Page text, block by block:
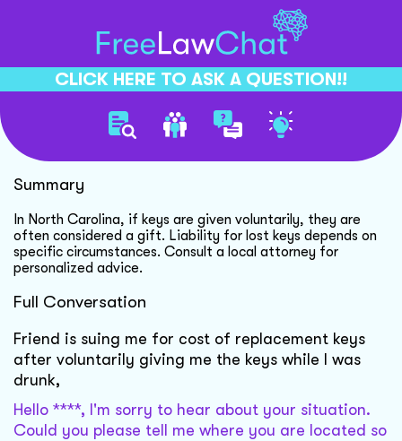
CLICK HERE TO ASK A QUESTION!!
Lost Keys Liability Explained
Summary
In North Carolina, if keys are given voluntarily, they are
often considered a gift. Liability for lost keys depends on
specific circumstances. Consult a local attorney for
personalized advice.
Full Conversation
Friend is suing me for cost of replacement keys
after voluntarily giving me the keys while I was
drunk,
Hello ****, I'm sorry to hear about your situation.
Could you please tell me where you are located so